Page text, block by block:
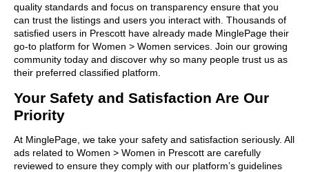
quality standards and focus on transparency ensure that you
can trust the listings and users you interact with. Thousands of
satisfied users in Prescott have already made MinglePage their
go-to platform for Women > Women services. Join our growing
community today and discover why so many people trust us as
their preferred classified platform.
Your Safety and Satisfaction Are Our
Priority
At MinglePage, we take your safety and satisfaction seriously. All
ads related to Women > Women in Prescott are carefully
reviewed to ensure they comply with our platform’s guidelines